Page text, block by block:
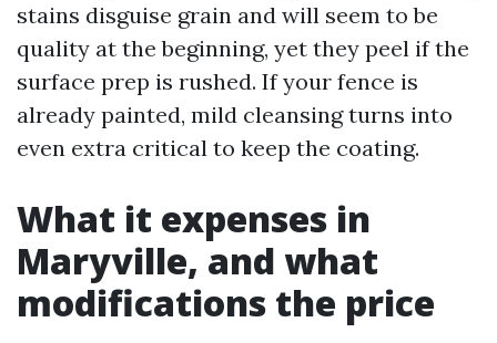
stains disguise grain and will seem to be
quality at the beginning, yet they peel if the
surface prep is rushed. If your fence is
already painted, mild cleansing turns into
even extra critical to keep the coating.
What it expenses in
Maryville, and what
modifications the price